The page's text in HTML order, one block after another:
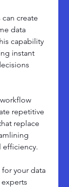
can create
data
capability
instant
repetitive
replace
efficiency.
your data